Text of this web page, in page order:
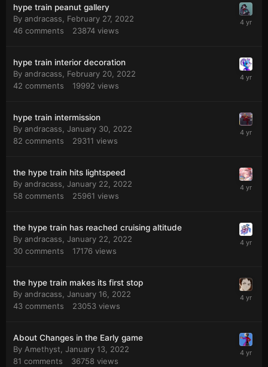
hype train peanut gallery
By andracass
February 27, 2022
46 comments 23874 views
hype train interior decoration
By andracass
February 20, 2022
42 comments 19992 views
hype train intermission
By andracass January 30, 2022
82 comments 29311 views
the hype train hits lightspeed
By andracass January 22, 2022
58 comments 25961 views
the hype train has reached cruising altitude
By andracass January 22, 2022
30 comments 17176 views
the hype train makes its first stop
By andracass January 16, 2022
43 comments 23053 views
About Changes in the Early game
By Amethyst January 13, 2022
81 comments 36758 views